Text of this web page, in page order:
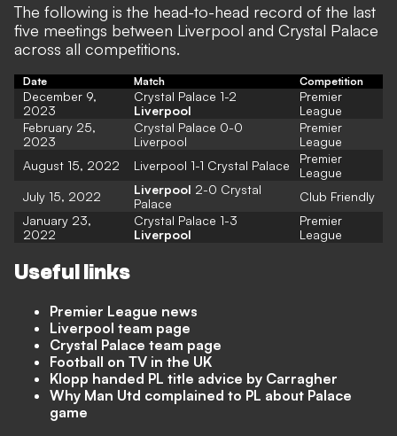
The following is the head-to-head record of the last
five meetings between Liverpool and Crystal Palace
across all competitions.
Date Match Competition
December 9,
2023
Crystal Palace 1-2
Liverpool
Premier
League
February 25,
2023
Crystal Palace 0-0
Liverpool
Premier
League
August 15, 2022
Liverpool 1-1 Crystal Palace
Premier
League
July 15, 2022
Liverpool 2-0 Crystal
Palace
Club Friendly
January 23,
2022
Crystal Palace 1-3
Liverpool
Premier
League
Useful links
Premier League news
Liverpool team page
Crystal Palace team page
Football on TV in the UK
Klopp handed PL title advice by Carragher
Why Man Utd complained to PL about Palace
game